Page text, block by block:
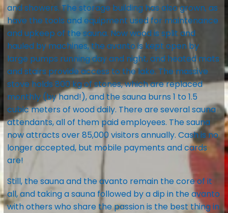
and showers. The storage building has also grown, as
have the tools and equipment used for maintenance
and upkeep of the sauna. Now wood is split and
hauled by machines, the avanto is kept open by
large pumps running day and night, and heated mats
and stairs provide access to the lake. The massive
stove holds 800 kg of stones, which are replaced
monthly (by hand!), and the sauna burns 1 to 1.5
cubic meters of wood daily. There are several sauna
attendants, all of them paid employees. The sauna
now attracts over 85,000 visitors annually. Cash is no
longer accepted, but mobile payments and cards
are!
Still, the sauna and the avanto remain the core of it
all, and taking a sauna followed by a dip in the avanto
with others who share the passion is the best thing in